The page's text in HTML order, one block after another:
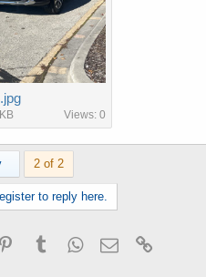
Views: 0
2 of 2
to reply here.
PinterestTumblrWhatsApp
Email